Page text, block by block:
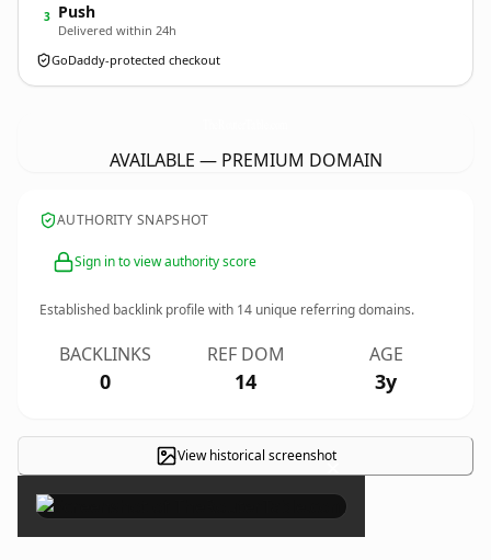
3 Push
Delivered within 24h
GoDaddy-protected checkout
AVAILABLE — PREMIUM DOMAIN
AUTHORITY SNAPSHOT
Sign in to view authority score
Established backlink profile with 14 unique referring domains.
BACKLINKS
0
REF DOM
14
AGE
3y
View historical screenshot
×